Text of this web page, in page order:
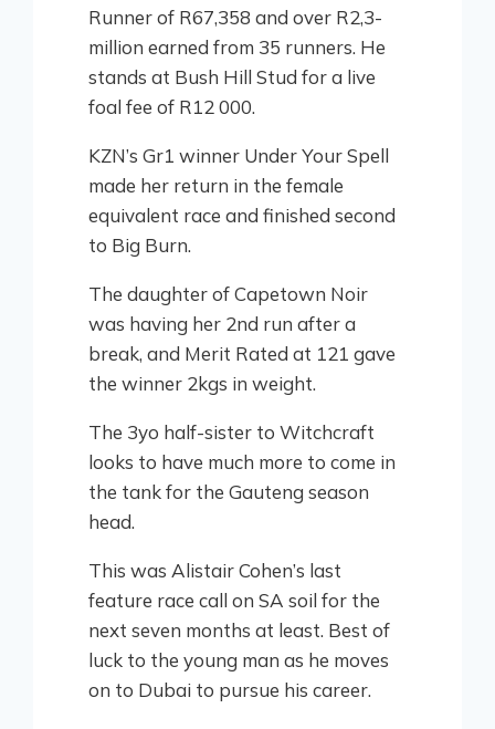
Runner of R67,358 and over R2,3-
million earned from 35 runners. He
stands at Bush Hill Stud for a live
foal fee of R12 000.
KZN’s Gr1 winner Under Your Spell
made her return in the female
equivalent race and finished second
to Big Burn.
The daughter of Capetown Noir
was having her 2nd run after a
break, and Merit Rated at 121 gave
the winner 2kgs in weight.
The 3yo half-sister to Witchcraft
looks to have much more to come in
the tank for the Gauteng season
head.
This was Alistair Cohen’s last
feature race call on SA soil for the
next seven months at least. Best of
luck to the young man as he moves
on to Dubai to pursue his career.